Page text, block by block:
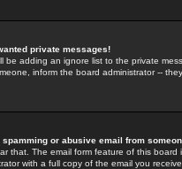
private messages!
be adding an ignore list to the private
inform the board administrator --
or abusive email from
that. The email form feature of this
with a full copy of the email you